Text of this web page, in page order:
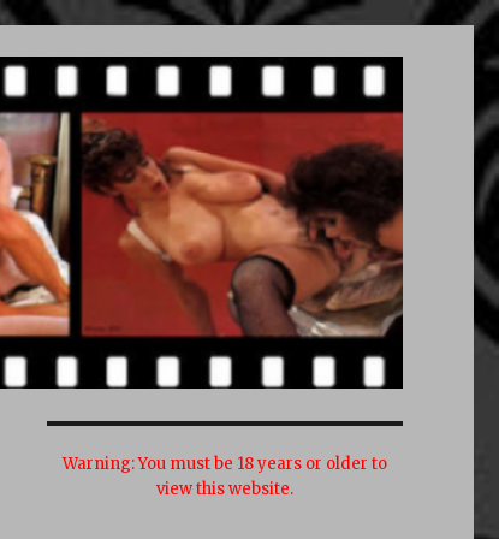
Warning:You must be 18 years or older to
view this website.